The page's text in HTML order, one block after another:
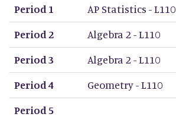
Period 1
AP Statistics - L110
Period 2
Algebra 2 - L110
Period 3
Algebra 2 - L110
Period 4
Geometry - L110
Period 5